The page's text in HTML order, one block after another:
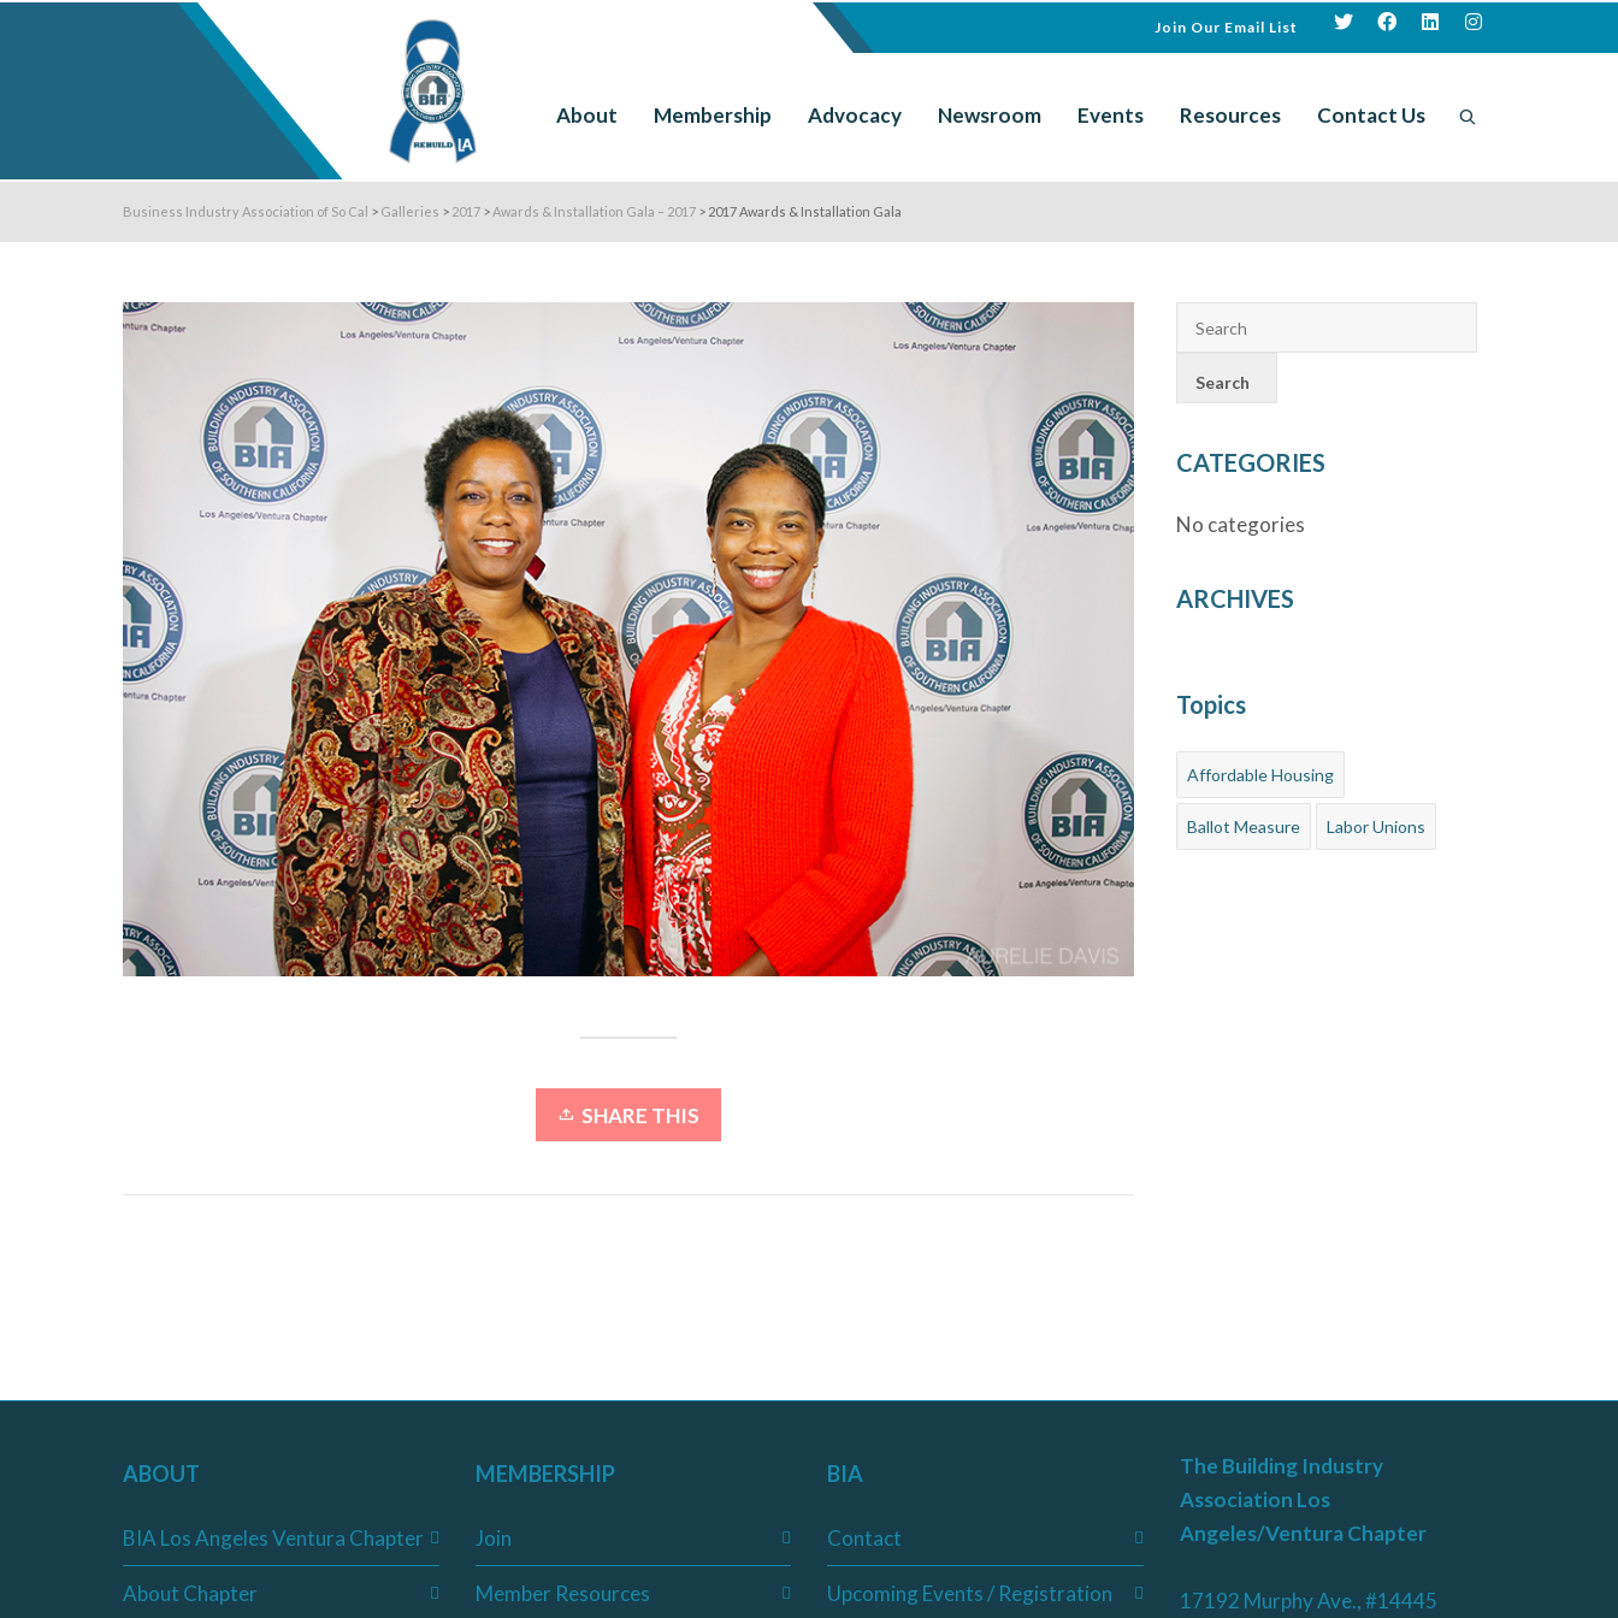
Join Our Email List
About Membership Advocacy Newsroom Events Resources Contact Us
Business Industry Association of So Cal > Galleries > 2017 >Awards & Installation Gala – 2017 > 2017 Awards & Installation Gala
SHARE THIS
CATEGORIES
No categories
ARCHIVES
Topics
Affordable Housing
Ballot Measure Labor Unions
ABOUT
BIA Los Angeles Ventura Chapter
About Chapter
MEMBERSHIP
Join
Member Resources
BIA
Contact
Upcoming Events / Registration
The Building Industry
Association Los
Angeles/Ventura Chapter
17192 Murphy Ave., #14445